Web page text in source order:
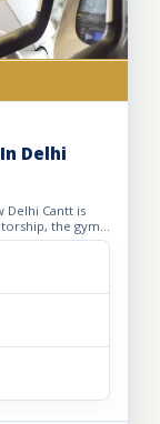
Delhi
Delhi Cantt is
the gym
foo...